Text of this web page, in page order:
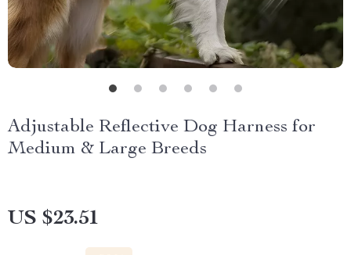
Adjustable Reflective Dog Harness for
Medium & Large Breeds
US $23.51